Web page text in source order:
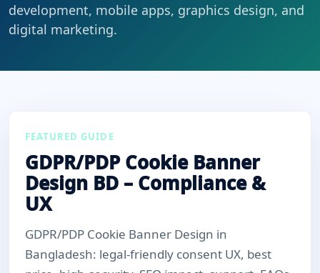
development, mobile apps, graphics design, and
digital marketing.
FEATURED GUIDE
GDPR/PDP Cookie Banner
Design BD – Compliance &
UX
GDPR/PDP Cookie Banner Design in
Bangladesh: legal-friendly consent UX, best